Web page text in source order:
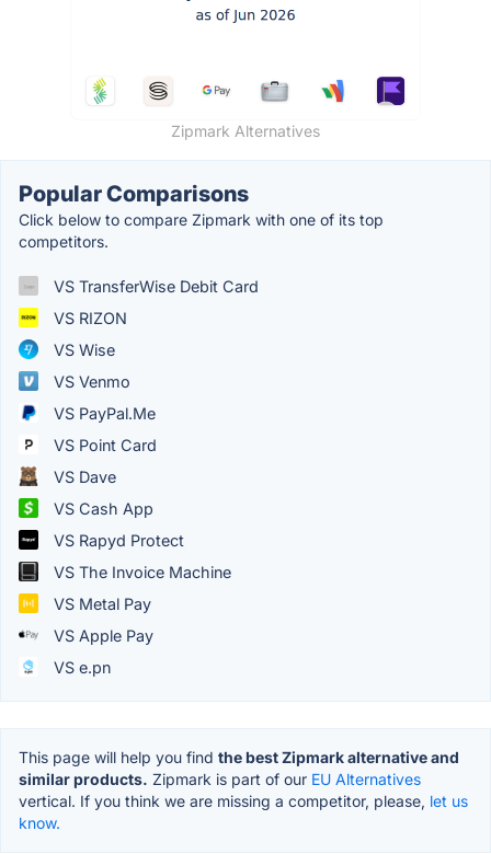
Zipmark Alternatives
Popular Comparisons
Click below to compare Zipmark with one of its top
competitors.
VS TransferWise Debit Card
VS RIZON
VS Wise
VS Venmo
VS PayPal.Me
VS Point Card
VS Dave
VS Cash App
VS Rapyd Protect
VS The Invoice Machine
VS Metal Pay
VS Apple Pay
VS e.pn
This page will help you find the best Zipmark alternative and
similar products. Zipmark is part of our EU Alternatives
vertical. If you think we are missing a competitor, please, let us
know.